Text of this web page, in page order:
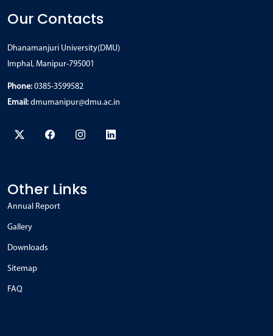
Our Contacts
Dhanamanjuri University(DMU)
Imphal, Manipur-795001
Phone: 0385-3599582
Email: dmumanipur@dmu.ac.in
Other Links
Annual Report
Gallery
Downloads
Sitemap
FAQ